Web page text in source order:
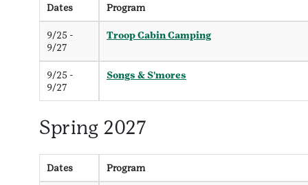
Dates Program
9/25 -
9/27
Troop Cabin Camping
9/25 -
9/27
Songs & S'mores
Spring 2027
Dates Program